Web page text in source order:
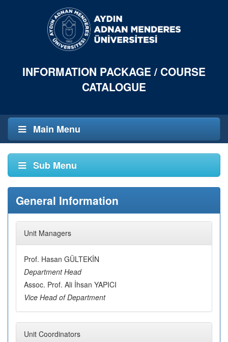
INFORMATION PACKAGE / COURSE
CATALOGUE
Main Menu
Sub Menu
General Information
Unit Managers
Prof. Hasan GÜLTEKİN
Department Head
Assoc. Prof. Ali İhsan YAPICI
Vice Head of Department
Unit Coordinators